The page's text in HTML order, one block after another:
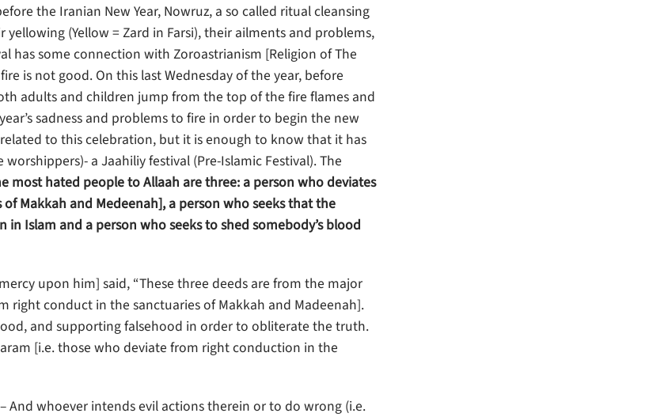
the Iranian New Year, Nowruz, a so called ritual cleansing
(Yellow = Zard in Farsi), their ailments and problems,
has some connection with Zoroastrianism [Religion of The
is not good. On this last Wednesday of the year, before
adults and children jump from the top of the fire flames and
sadness and problems to fire in order to begin the new
to this celebration, but it is enough to know that it has
a Jaahiliy festival (Pre-Islamic Festival). The
most hated people to Allaah are three: a person who deviates
Makkah and Medeenah], a person who seeks that the
Islam and a person who seeks to shed somebody’s blood
upon him] said, “These three deeds are from the major
right conduct in the sanctuaries of Makkah and Madeenah].
and supporting falsehood in order to obliterate the truth.
[i.e. those who deviate from right conduction in the